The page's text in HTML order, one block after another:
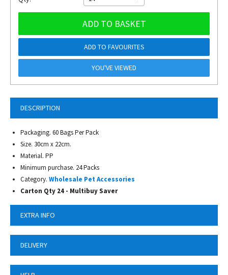
DESCRIPTION
Packaging. 60 Bags Per Pack
Size. 30cm x 22cm.
Material. PP
Minimum purchase. 24 Packs
Category. Wholesale Pet Accessories
Carton Qty 24 - Multibuy Saver
EXTRA INFO
DELIVERY
ADD TO BASKET
ADD TO FAVOURITES
YOU'VE VIEWED